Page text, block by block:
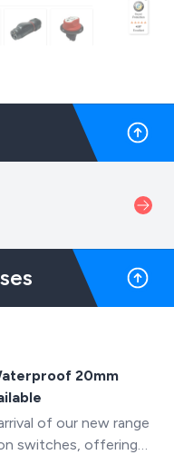
20mm
of our new range
switches, offering